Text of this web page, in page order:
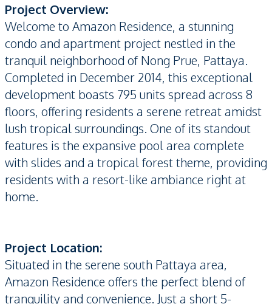
Project Overview:
Welcome to Amazon Residence, a stunning
condo and apartment project nestled in the
tranquil neighborhood of Nong Prue, Pattaya.
Completed in December 2014, this exceptional
development boasts 795 units spread across 8
floors, offering residents a serene retreat amidst
lush tropical surroundings. One of its standout
features is the expansive pool area complete
with slides and a tropical forest theme, providing
residents with a resort-like ambiance right at
home.
Project Location:
Situated in the serene south Pattaya area,
Amazon Residence offers the perfect blend of
tranquility and convenience. Just a short 5-